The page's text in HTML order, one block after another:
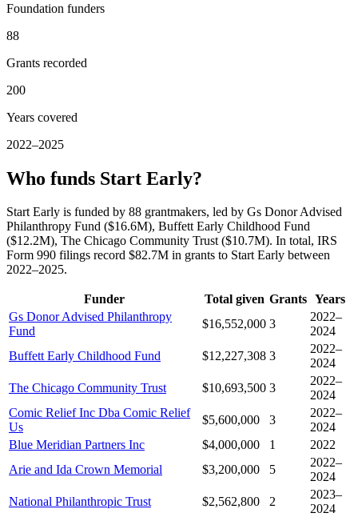
Foundation funders
88
Grants recorded
200
Years covered
2022–2025
Who funds Start Early?
Start Early is funded by 88 grantmakers, led by Gs Donor Advised
Philanthropy Fund ($16.6M), Buffett Early Childhood Fund
($12.2M), The Chicago Community Trust ($10.7M). In total, IRS
Form 990 filings record $82.7M in grants to Start Early between
2022–2025.
Funder Total given Grants Years
Gs Donor Advised Philanthropy
Fund
$16,552,000 3
2022–
2024
Buffett Early Childhood Fund
$12,227,308 3
2022–
2024
The Chicago Community Trust
$10,693,500 3
2022–
2024
Comic Relief Inc Dba Comic Relief
Us
$5,600,000 3
2022–
2024
Blue Meridian Partners Inc
$4,000,000 1
2022
Arie and Ida Crown Memorial
$3,200,000 5
2022–
2024
National Philanthropic Trust
$2,562,800 2
2023–
2024